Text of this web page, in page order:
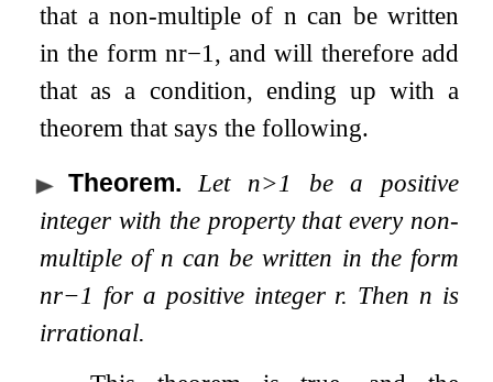
that a non-multiple of n can be written
in the form nr−1 , and will therefore add
that as a condition, ending up with a
theorem that says the following.
Theorem. Let n>1
be a positive
integer with the property that every non-
multiple of n can be written in the form
nr−1 for a positive integer r. Then n is
irrational.